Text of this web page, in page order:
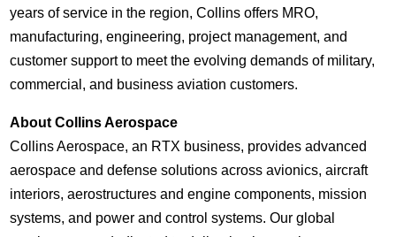
years of service in the region, Collins offers MRO,
manufacturing, engineering, project management, and
customer support to meet the evolving demands of military,
commercial, and business aviation customers.
About Collins Aerospace
Collins Aerospace, an RTX business, provides advanced
aerospace and defense solutions across avionics, aircraft
interiors, aerostructures and engine components, mission
systems, and power and control systems. Our global